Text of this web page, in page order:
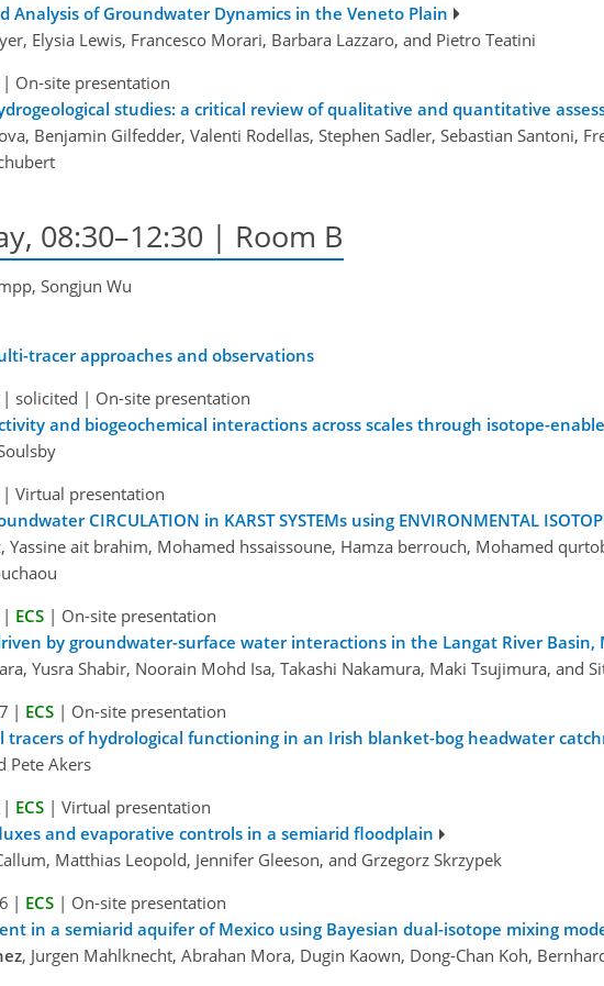
Analysis of Groundwater Dynamics in the Veneto Plain
Elysia Lewis, Francesco Morari, Barbara Lazzaro, and Pietro Teatini
| On-site presentation
studies: a critical review of qualitative and quantitative
Benjamin Gilfedder, Valenti Rodellas, Stephen Sadler, Sebastian Santoni,
08:30–12:30 | Room B
Songjun Wu
tracer approaches and observations
| solicited | On-site presentation
and biogeochemical interactions across scales through isotope-
| Virtual presentation
CIRCULATION in KARST SYSTEMs using ENVIRONMENTAL
Yassine ait brahim, Mohamed hssaissoune, Hamza berrouch, Mohamed
| ECS | On-site presentation
by groundwater-surface water interactions in the Langat River Basin,
Yusra Shabir, Noorain Mohd Isa, Takashi Nakamura, Maki Tsujimura, and
| ECS | On-site presentation
tracers of hydrological functioning in an Irish blanket-bog headwater
Pete Akers
| ECS | Virtual presentation
and evaporative controls in a semiarid floodplain
Matthias Leopold, Jennifer Gleeson, and Grzegorz Skrzypek
| ECS | On-site presentation
in a semiarid aquifer of Mexico using Bayesian dual-isotope mixing
, Jurgen Mahlknecht, Abrahan Mora, Dugin Kaown, Dong-Chan Koh,